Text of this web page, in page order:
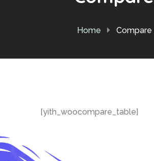
Home Compare
[yith_woocompare_table]